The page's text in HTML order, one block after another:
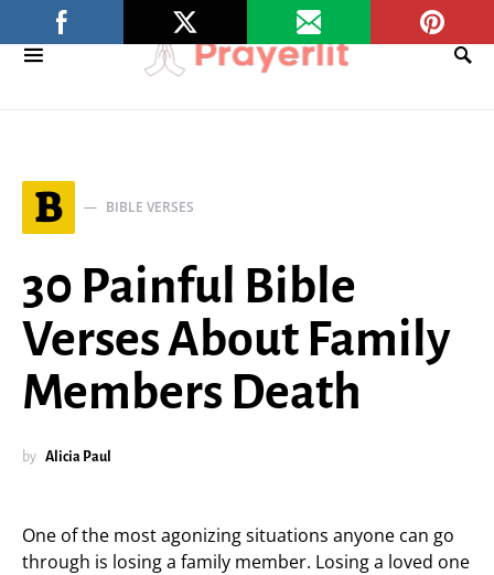
B BIBLE VERSES
30 Painful Bible
Verses About Family
Members Death
by Alicia Paul
One of the most agonizing situations anyone can go
through is losing a family member. Losing a loved one